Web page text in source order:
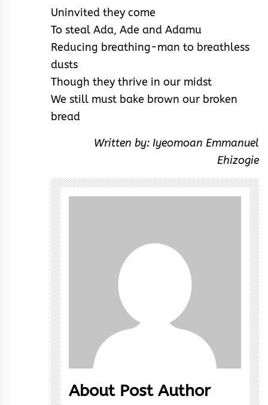
Uninvited they come
To steal Ada, Ade and Adamu
Reducing breathing-man to breathless
dusts
Though they thrive in our midst
We still must bake brown our broken
bread
Written by: Iyeomoan Emmanuel
Ehizogie
About Post Author